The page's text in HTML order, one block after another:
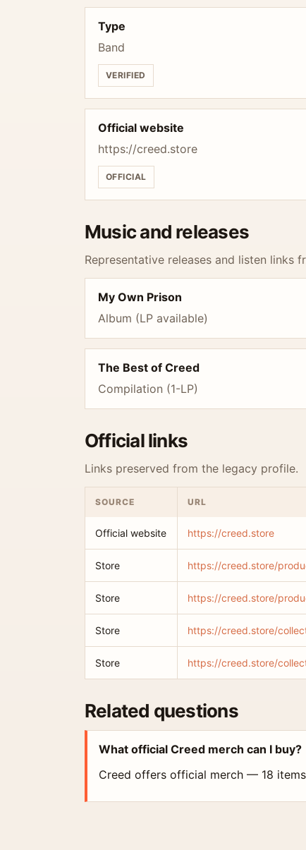
Type
Band
VERIFIED
Official website
https://creed.store
OFFICIAL
Music and releases
Representative releases and listen links
My Own Prison
Album (LP available)
The Best of Creed
Compilation (1-LP)
Official links
Links preserved from the legacy profile.
SOURCE URL
Official website https://creed.store
Store https://creed.store/
Store https://creed.store/
Store https://creed.store/
Store https://creed.store/
Related questions
What official Creed merch can I buy?
Creed offers official merch — 18